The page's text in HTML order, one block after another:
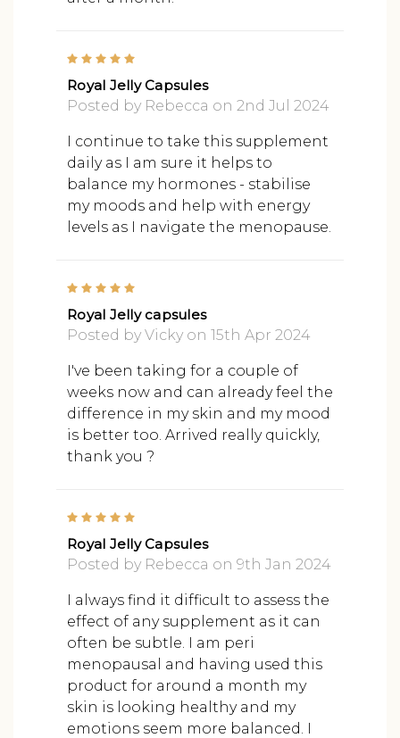
Royal Jelly Capsules
Posted by Rebecca on 2nd Jul 2024
I continue to take this supplement
daily as I am sure it helps to
balance my hormones - stabilise
my moods and help with energy
levels as I navigate the menopause.
Royal Jelly capsules
Posted by Vicky on 15th Apr 2024
I've been taking for a couple of
weeks now and can already feel the
difference in my skin and my mood
is better too. Arrived really quickly,
thank you ?
Royal Jelly Capsules
Posted by Rebecca on 9th Jan 2024
I always find it difficult to assess the
effect of any supplement as it can
often be subtle. I am peri
menopausal and having used this
product for around a month my
skin is looking healthy and my
emotions seem more balanced. I